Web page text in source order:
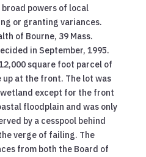
powers of local
or granting variances.
of Bourne, 39 Mass.
in September, 1995.
square foot parcel of
at the front. The lot was
wetland except for the front
floodplain and was only
by a cesspool behind
verge of failing. The
from both the Board of